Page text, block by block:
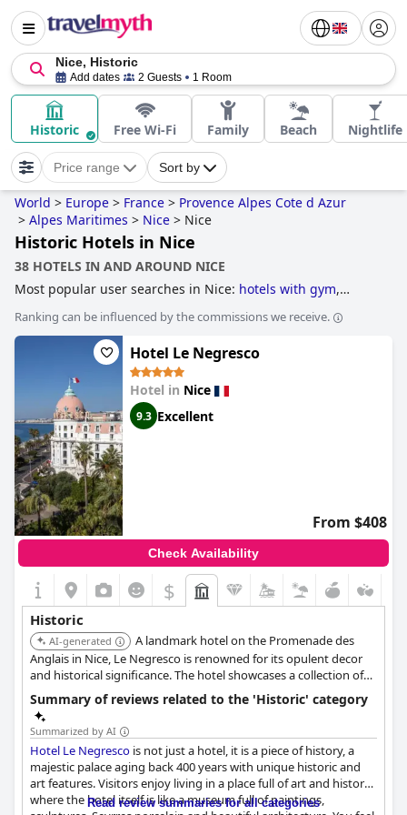
Nice, Historic
Add dates 2 Guests 1 Room
Historic Free Wi-Fi Family Beach Nightlife
Price range Sort by
World > Europe > France > Provence Alpes Cote d Azur
> Alpes Maritimes > Nice > Nice
Historic Hotels in Nice
38 HOTELS IN AND AROUND NICE
Most popular user searches in Nice: hotels with gym,
beach, beachfront hotels,3-star hotels,hotels with indoor
pool,hotels with children's pool
boutique-style hotelsand5-star hotels.
Ranking can be influenced by the commissions we receive.
Hotel Le Negresco
Hotel in Nice
9.3 Excellent
From $408
Check Availability
$
Historic
AI-generated
A landmark hotel on the Promenade des
Anglais in Nice, Le Negresco is renowned for its opulent decor
and historical significance. The hotel showcases a collection of
art and antiques, reflecting different periods of French history.
Its iconic status and luxurious amenities provide a unique and
memorable experience.
Summary of reviews related to the 'Historic' category
Summarized by AI
Hotel Le Negresco is not just a hotel, it is a piece of history, a
majestic palace aging back 400 years with unique historic and
art features. Visitors enjoy living in a place full of art and history,
where the hotel itself is like a museum full of paintings,
Read review summaries for all categories